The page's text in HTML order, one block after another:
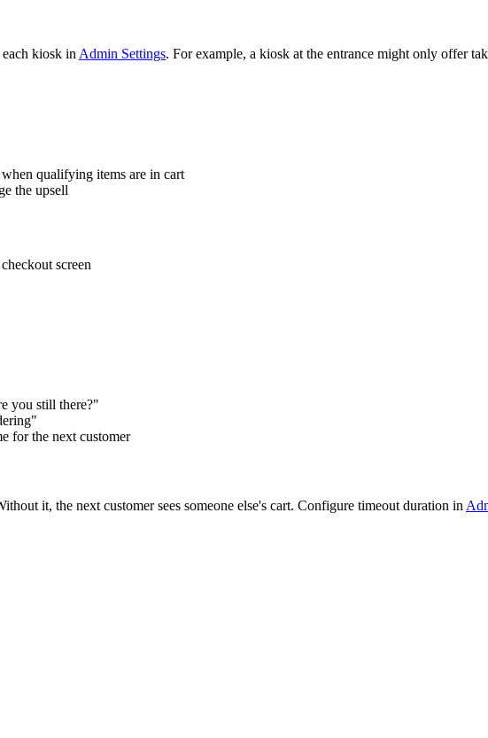
kiosk inAdmin Settings. For example, a kiosk at the entrance might only offer
qualifying items are in cart
the upsell
screen
you still there?"
for the next customer
it, the next customer sees someone else's cart. Configure timeout duration in